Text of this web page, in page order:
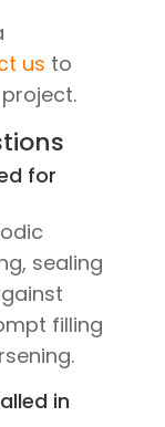
us to
for
sealing
filling
in